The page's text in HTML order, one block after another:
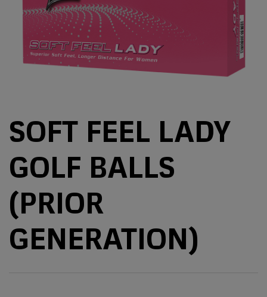
SOFT FEEL LADY
GOLF BALLS
(PRIOR
GENERATION)